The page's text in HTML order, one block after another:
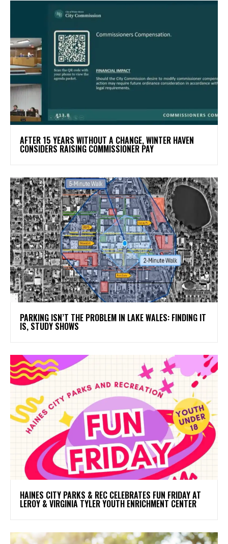
AFTER 15 YEARS WITHOUT A CHANGE, WINTER HAVEN
CONSIDERS RAISING COMMISSIONER PAY
PARKING ISN’T THE PROBLEM IN LAKE WALES: FINDING IT
IS, STUDY SHOWS
HAINES CITY PARKS & REC CELEBRATES FUN FRIDAY AT
LEROY & VIRGINIA TYLER YOUTH ENRICHMENT CENTER